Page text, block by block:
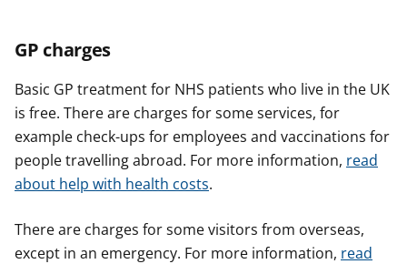
GP charges
Basic GP treatment for NHS patients who live in the UK
is free. There are charges for some services, for
example check-ups for employees and vaccinations for
people travelling abroad. For more information, read
about help with health costs.
There are charges for some visitors from overseas,
except in an emergency. For more information, read